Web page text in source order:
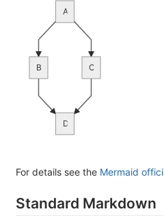
A
B C
D
For details see the Mermaid
Standard Markdown